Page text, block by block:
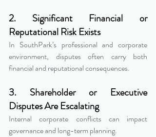
2. Significant Financial or
Reputational Risk Exists
In SouthPark’s professional and corporate
environment, disputes often carry both
financial and reputational consequences.
3. Shareholder or Executive
Disputes Are Escalating
Internal corporate conflicts can impact
governance and long-term planning.